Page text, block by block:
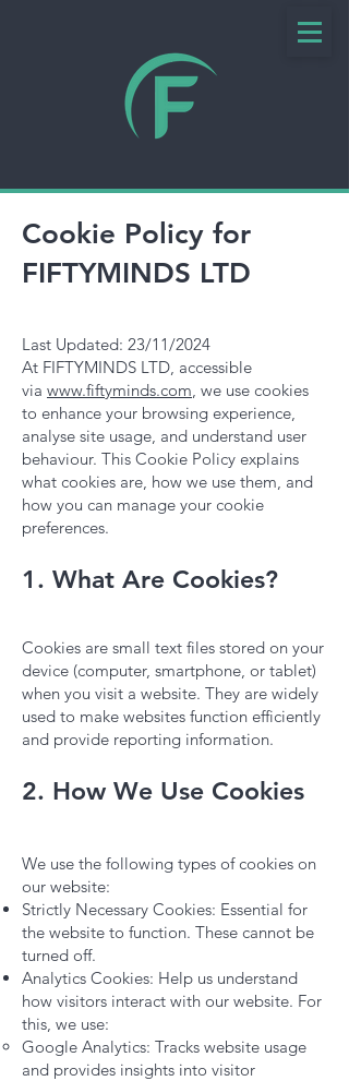
Cookie Policy for
FIFTYMINDS LTD
Last Updated: 23/11/2024
At FIFTYMINDS LTD, accessible
via www.fiftyminds.com, we use cookies
to enhance your browsing experience,
analyse site usage, and understand user
behaviour. This Cookie Policy explains
what cookies are, how we use them, and
how you can manage your cookie
preferences.
1. What Are Cookies?
Cookies are small text files stored on your
device (computer, smartphone, or tablet)
when you visit a website. They are widely
used to make websites function efficiently
and provide reporting information.
2. How We Use Cookies
We use the following types of cookies on
our website:
Strictly Necessary Cookies: Essential for
the website to function. These cannot be
turned off.
Analytics Cookies: Help us understand
how visitors interact with our website. For
this, we use:
Google Analytics: Tracks website usage
and provides insights into visitor